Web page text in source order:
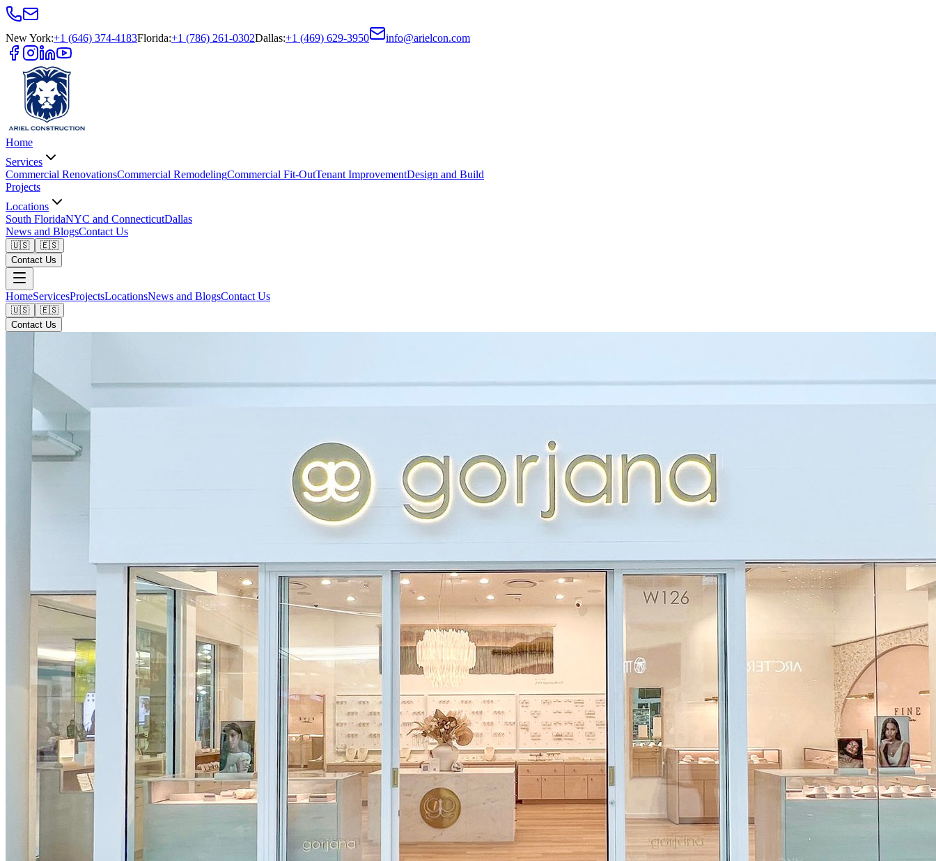
New York:+1 (646) 374-4183Florida:+1 (786) 261-0302Dallas:+1 (469) 629-3950 info@arielcon.com
Home
Services
Commercial RenovationsCommercial RemodelingCommercial Fit-OutTenant ImprovementDesign and Build
Projects
Locations
South FloridaNYC and ConnecticutDallas
News and BlogsContact Us
🇺🇸
🇪🇸
Contact Us
HomeServicesProjectsLocationsNews and BlogsContact Us
🇺🇸
🇪🇸
Contact Us